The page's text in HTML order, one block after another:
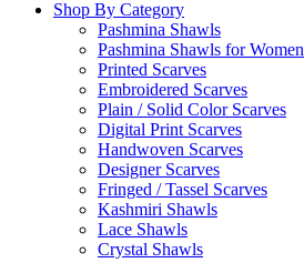
Shop By Category
Pashmina Shawls
Pashmina Shawls for Women
Printed Scarves
Embroidered Scarves
Plain / Solid Color Scarves
Digital Print Scarves
Handwoven Scarves
Designer Scarves
Fringed / Tassel Scarves
Kashmiri Shawls
Lace Shawls
Crystal Shawls